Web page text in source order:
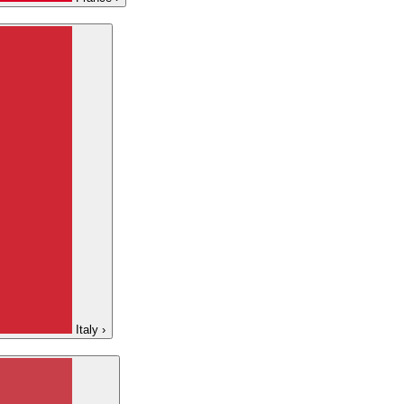
Italy ›